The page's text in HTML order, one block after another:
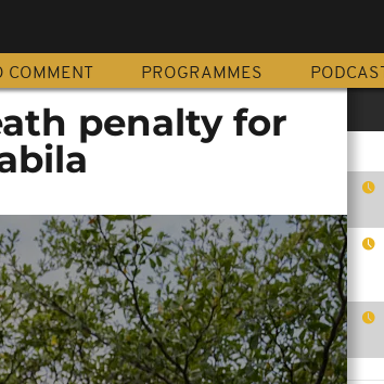
COMMENT PROGRAMMES PODCAST
penalty for